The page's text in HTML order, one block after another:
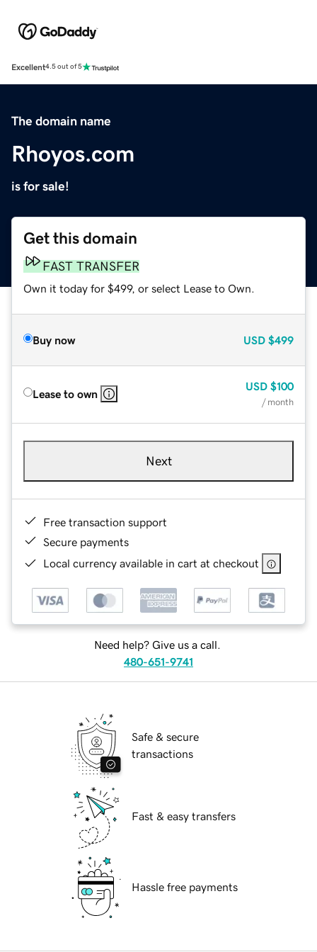
Excellent4.5 out of 5
The domain name
Rhoyos.com
is for sale!
Get this domain
FAST TRANSFER
Own it today for $499, or select Lease to Own.
Buy now USD $499
Lease to own
USD $100
/ month
Next
Free transaction support
Secure payments
Local currency available in cart at checkout
Need help? Give us a call.
480-651-9741
Safe & secure
transactions
Fast & easy transfers
Hassle free payments